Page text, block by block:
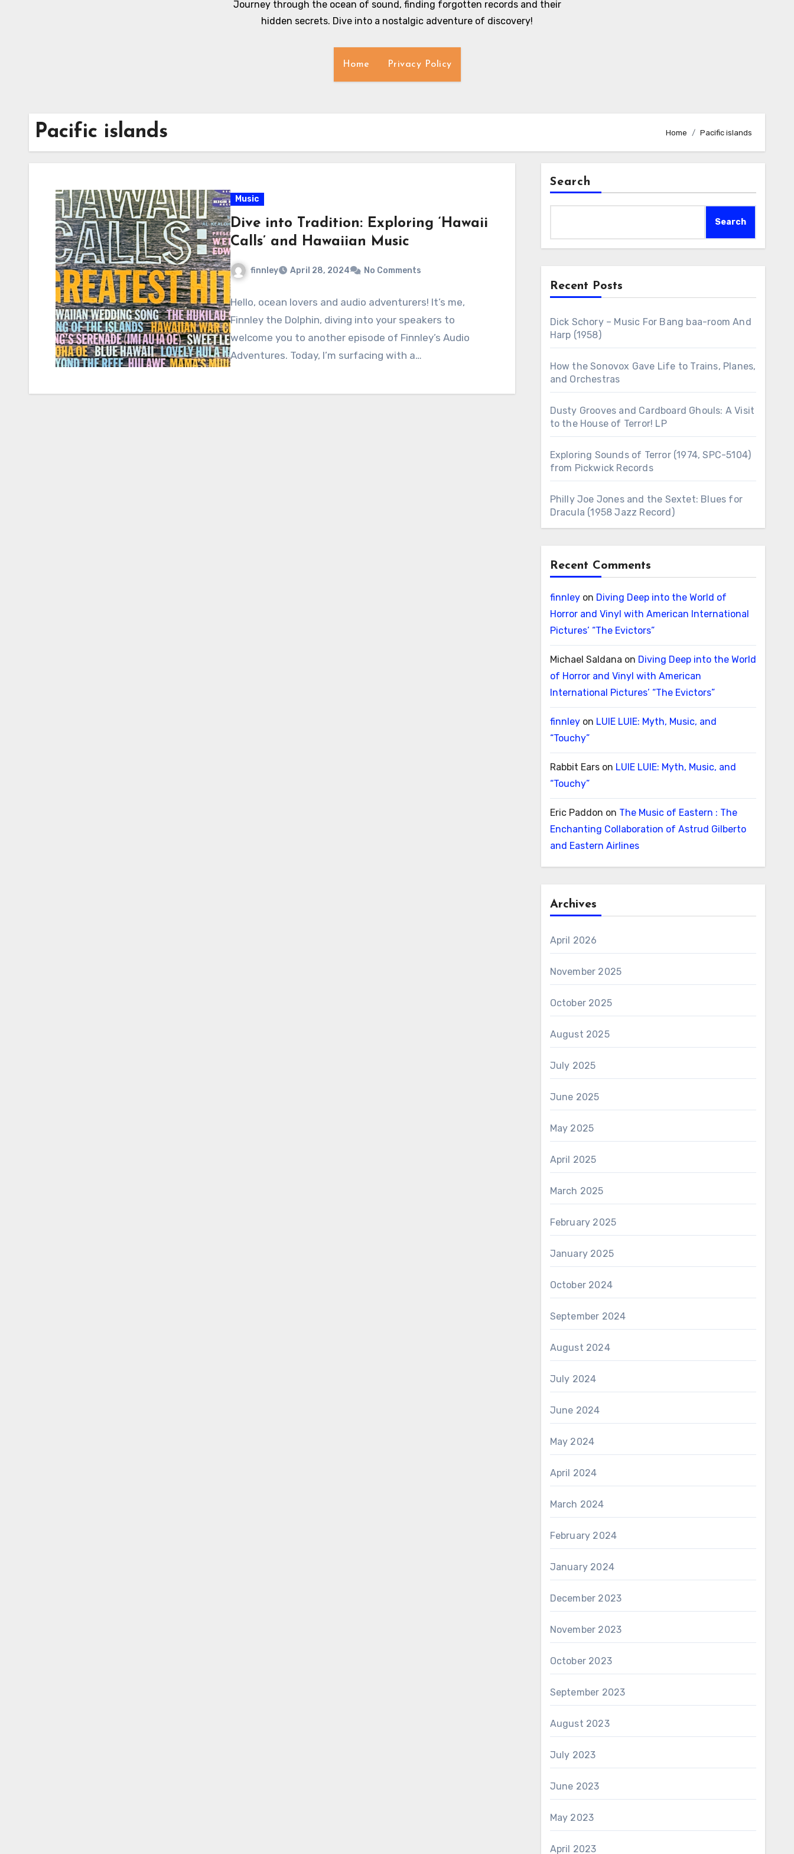
Journey through the ocean of sound, finding forgotten records and their
hidden secrets. Dive into a nostalgic adventure of discovery!
Home Privacy Policy
Pacific islands Home Pacific islands
Music
Dive into Tradition: Exploring ‘Hawaii
Calls’ and Hawaiian Music
finnley April 28, 2024 No Comments
Hello, ocean lovers and audio adventurers! It’s me,
Finnley the Dolphin, diving into your speakers to
welcome you to another episode of Finnley’s Audio
Adventures. Today, I’m surfacing with a…
Search
Search
Recent Posts
Dick Schory – Music For Bang baa-room And
Harp (1958)
How the Sonovox Gave Life to Trains, Planes,
and Orchestras
Dusty Grooves and Cardboard Ghouls: A Visit
to the House of Terror! LP
Exploring Sounds of Terror (1974, SPC-5104)
from Pickwick Records
Philly Joe Jones and the Sextet: Blues for
Dracula (1958 Jazz Record)
Recent Comments
finnleyon Diving Deep into the World of
Horror and Vinyl with American International
Pictures’ “The Evictors”
Michael Saldana on Diving Deep into the World
of Horror and Vinyl with American
International Pictures’ “The Evictors”
finnleyon LUIE LUIE: Myth, Music, and
“Touchy”
Rabbit Earson LUIE LUIE: Myth, Music, and
“Touchy”
Eric Paddon on The Music of Eastern : The
Enchanting Collaboration of Astrud Gilberto
and Eastern Airlines
Archives
April 2026
November 2025
October 2025
August 2025
July 2025
June 2025
May 2025
April 2025
March 2025
February 2025
January 2025
October 2024
September 2024
August 2024
July 2024
June 2024
May 2024
April 2024
March 2024
February 2024
January 2024
December 2023
November 2023
October 2023
September 2023
August 2023
July 2023
June 2023
May 2023
April 2023